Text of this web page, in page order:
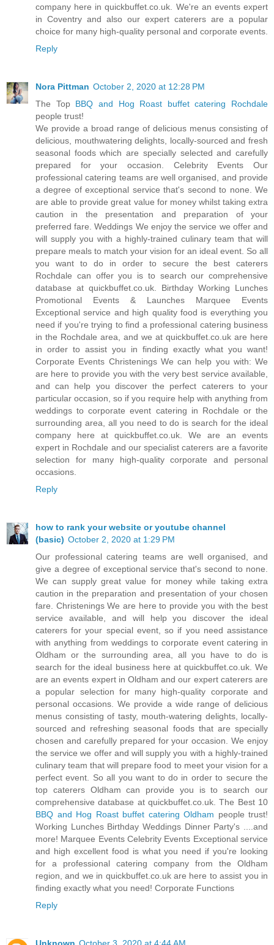
company here in quickbuffet.co.uk. We're an events expert
in Coventry and also our expert caterers are a popular
choice for many high-quality personal and corporate events.
Reply
Nora Pittman October 2, 2020 at 12:28 PM
The Top BBQ and Hog Roast buffet catering Rochdale
people trust!
We provide a broad range of delicious menus consisting of
delicious, mouthwatering delights, locally-sourced and fresh
seasonal foods which are specially selected and carefully
prepared for your occasion. Celebrity Events Our
professional catering teams are well organised, and provide
a degree of exceptional service that's second to none. We
are able to provide great value for money whilst taking extra
caution in the presentation and preparation of your
preferred fare. Weddings We enjoy the service we offer and
will supply you with a highly-trained culinary team that will
prepare meals to match your vision for an ideal event. So all
you want to do in order to secure the best caterers
Rochdale can offer you is to search our comprehensive
database at quickbuffet.co.uk. Birthday Working Lunches
Promotional Events & Launches Marquee Events
Exceptional service and high quality food is everything you
need if you're trying to find a professional catering business
in the Rochdale area, and we at quickbuffet.co.uk are here
in order to assist you in finding exactly what you want!
Corporate Events Christenings We can help you with: We
are here to provide you with the very best service available,
and can help you discover the perfect caterers to your
particular occasion, so if you require help with anything from
weddings to corporate event catering in Rochdale or the
surrounding area, all you need to do is search for the ideal
company here at quickbuffet.co.uk. We are an events
expert in Rochdale and our specialist caterers are a favorite
selection for many high-quality corporate and personal
occasions.
Reply
how to rank your website or youtube channel
(basic) October 2, 2020 at 1:29 PM
Our professional catering teams are well organised, and
give a degree of exceptional service that's second to none.
We can supply great value for money while taking extra
caution in the preparation and presentation of your chosen
fare. Christenings We are here to provide you with the best
service available, and will help you discover the ideal
caterers for your special event, so if you need assistance
with anything from weddings to corporate event catering in
Oldham or the surrounding area, all you have to do is
search for the ideal business here at quickbuffet.co.uk. We
are an events expert in Oldham and our expert caterers are
a popular selection for many high-quality corporate and
personal occasions. We provide a wide range of delicious
menus consisting of tasty, mouth-watering delights, locally-
sourced and refreshing seasonal foods that are specially
chosen and carefully prepared for your occasion. We enjoy
the service we offer and will supply you with a highly-trained
culinary team that will prepare food to meet your vision for a
perfect event. So all you want to do in order to secure the
top caterers Oldham can provide you is to search our
comprehensive database at quickbuffet.co.uk. The Best 10
BBQ and Hog Roast buffet catering Oldham people trust!
Working Lunches Birthday Weddings Dinner Party's ....and
more! Marquee Events Celebrity Events Exceptional service
and high excellent food is what you need if you're looking
for a professional catering company from the Oldham
region, and we in quickbuffet.co.uk are here to assist you in
finding exactly what you need! Corporate Functions
Reply
Unknown October 3, 2020 at 4:44 AM